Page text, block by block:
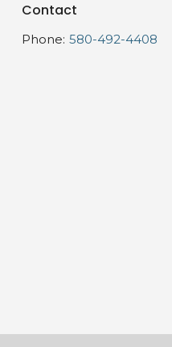
Contact
Phone: 580-492-4408